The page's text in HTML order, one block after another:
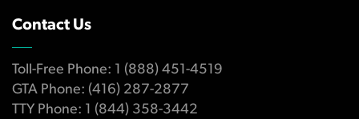
Contact Us
Toll-Free Phone: 1 (888) 451-4519
GTA Phone: (416) 287-2877
TTY Phone: 1 (844) 358-3442